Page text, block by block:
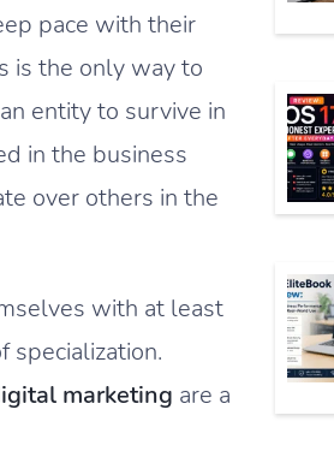
pace with their
is the only way to
entity to survive in
in the business
over others in the
with at least
specialization.
marketing are a